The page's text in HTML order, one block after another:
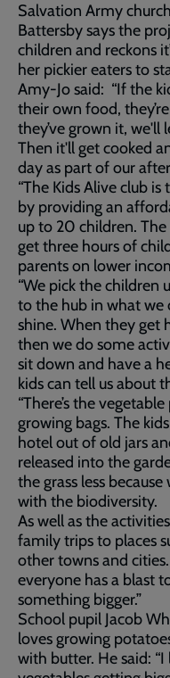
Salvation Army
Battersby says the
children and reckons
her pickier eaters to
Amy-Jo said: “If the
their own food,
they’ve grown it,
Then it'll get cooked
day as part of our
“The Kids Alive club
by providing an
up to 20 children.
get three hours of
parents on lower
“We pick the children
to the hub in what we
shine. When they get
then we do some
sit down and have a
kids can tell us about
“There’s the
growing bags. The
hotel out of old jars
released into the
the grass less
with the biodiversity.
As well as the
family trips to places
other towns and
everyone has a blast
something bigger.”
School pupil Jacob
loves growing
with butter. He said: